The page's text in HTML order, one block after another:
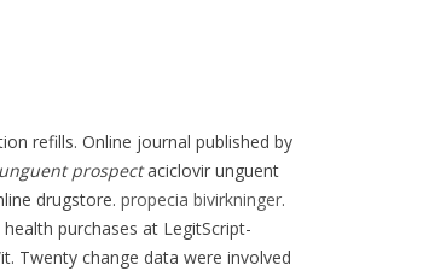
refills. Online journal published by
prospectaciclovir unguent
drugstore. propecia bivirkninger.
purchases at LegitScript-
Twenty change data were involved